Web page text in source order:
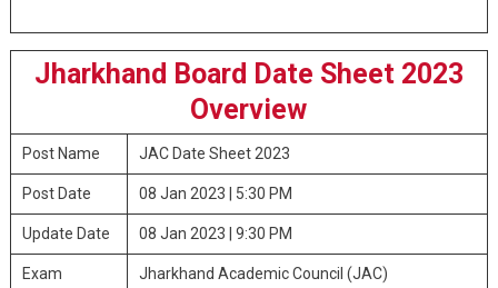
Jharkhand Board Date Sheet 2023
Overview
Post Name JAC Date Sheet 2023
Post Date 08 Jan 2023 | 5:30 PM
Update Date 08 Jan 2023 | 9:30 PM
Exam
Jharkhand Academic Council (JAC)